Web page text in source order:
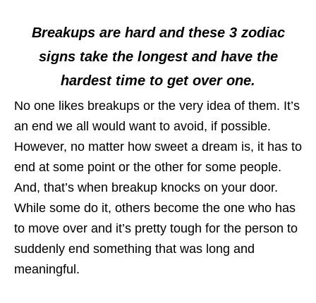
Breakups are hard and these 3 zodiac
signs take the longest and have the
hardest time to get over one.
No one likes breakups or the very idea of them. It’s
an end we all would want to avoid, if possible.
However, no matter how sweet a dream is, it has to
end at some point or the other for some people.
And, that’s when breakup knocks on your door.
While some do it, others become the one who has
to move over and it’s pretty tough for the person to
suddenly end something that was long and
meaningful.